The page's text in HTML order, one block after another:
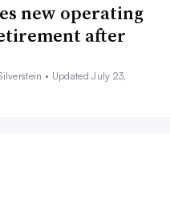
new operating
after
• Updated July 23,